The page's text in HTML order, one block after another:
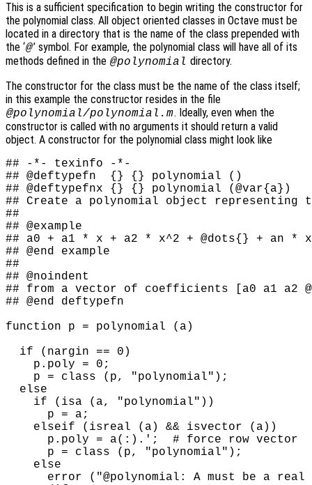
This is a sufficient specification to begin writing the constructor for
the polynomial class. All object oriented classes in Octave must be
located in a directory that is the name of the class prepended with
the ‘@’ symbol. For example, the polynomial class will have all of its
methods defined in the @polynomial directory.
The constructor for the class must be the name of the class itself;
in this example the constructor resides in the file
@polynomial/polynomial.m. Ideally, even when the
constructor is called with no arguments it should return a valid
object. A constructor for the polynomial class might look like
## -*- texinfo -*-
## @deftypefn  {} {} polynomial ()
## @deftypefnx {} {} polynomial (@var{a})
## Create a polynomial object representing
##
## @example
## a0 + a1 * x + a2 * x^2 + @dots{} + an *
## @end example
##
## @noindent
## from a vector of coefficients [a0 a1 a2
## @end deftypefn
function p = polynomial (a)
  if (nargin == 0)
    p.poly = 0;
    p = class (p, "polynomial");
  else
    if (isa (a, "polynomial"))
      p = a;
    elseif (isreal (a) && isvector (a))
      p.poly = a(:).';  # force row vector
      p = class (p, "polynomial");
    else
error ("@polynomial: A must be a real